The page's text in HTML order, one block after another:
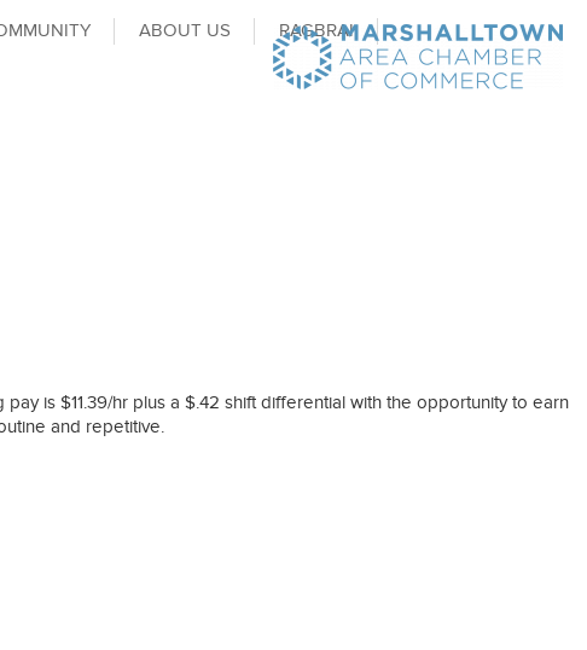
ABOUT US RAGBRAI
is $11.39/hr plus a $.42 shift differential with the opportunity to earn
and repetitive.